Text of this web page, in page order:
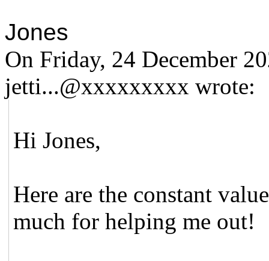
Jones
On Friday, 24 December
jetti...@xxxxxxxxx wrote:
Hi Jones,
Here are the constant
much for helping me out!